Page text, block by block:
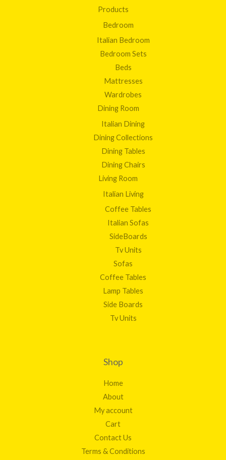
Products
Bedroom
Italian Bedroom
Bedroom Sets
Beds
Mattresses
Wardrobes
Dining Room
Italian Dining
Dining Collections
Dining Tables
Dining Chairs
Living Room
Italian Living
Coffee Tables
Italian Sofas
SideBoards
Tv Units
Sofas
Coffee Tables
Lamp Tables
Side Boards
Tv Units
Shop
Home
About
My account
Cart
Contact Us
Terms & Conditions